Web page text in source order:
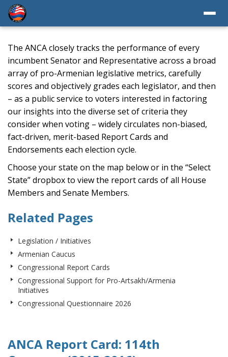
The ANCA closely tracks the performance of every
incumbent Senator and Representative across a broad
array of pro-Armenian legislative metrics, carefully
scores and objectively grades each legislator, and then
– as a public service to voters interested in factoring
our insights into the diverse set of criteria they
consider when voting – widely circulates non-biased,
fact-driven, merit-based Report Cards and
Endorsements each election cycle.
Choose your state on the map below or in the “Select
State” dropbox to view the report cards of all House
Members and Senate Members.
Related Pages
Legislation / Initiatives
Armenian Caucus
Congressional Report Cards
Congressional Support for Pro-Artsakh/Armenia
Initiatives
Congressional Questionnaire 2026
ANCA Report Card: 114th